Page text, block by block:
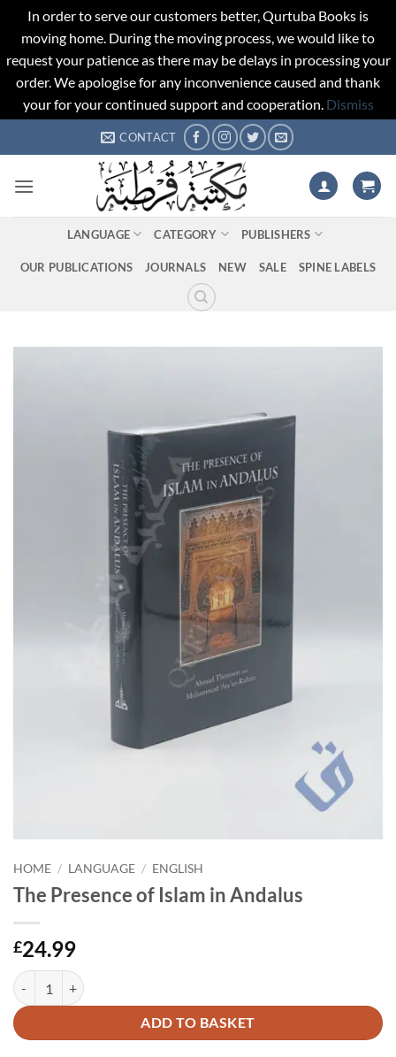
In order to serve our customers better, Qurtuba Books is
moving home. During the moving process, we would like to
request your patience as there may be delays in processing your
order. We apologise for any inconvenience caused and thank
your for your continued support and cooperation. Dismiss
to
CONTACT
LANGUAGE CATEGORY PUBLISHERS
OUR PUBLICATIONS JOURNALS NEW SALE SPINE LABELS
HOME / LANGUAGE / ENGLISH
The Presence of Islam in Andalus
£24.99
The Presence of Islam in Andalus quantity
ADD TO BASKET
Alternative: